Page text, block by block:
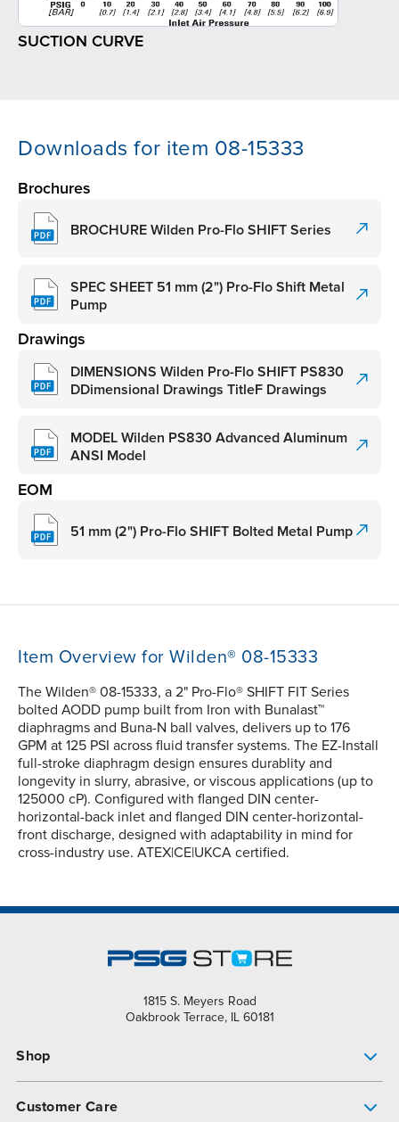
SUCTION CURVE
Downloads for item 08-15333
Brochures
BROCHURE Wilden Pro-Flo SHIFT Series
SPEC SHEET 51 mm (2") Pro-Flo Shift Metal
Pump
Drawings
DIMENSIONS Wilden Pro-Flo SHIFT PS830
DDimensional Drawings TitleF Drawings
MODEL Wilden PS830 Advanced Aluminum
ANSI Model
EOM
51 mm (2") Pro-Flo SHIFT Bolted Metal Pump
Item Overview for Wilden® 08-15333
The Wilden® 08-15333, a 2" Pro-Flo® SHIFT FIT Series
bolted AODD pump built from Iron with Bunalast™
diaphragms and Buna-N ball valves, delivers up to 176
GPM at 125 PSI across fluid transfer systems. The EZ-Install
full-stroke diaphragm design ensures durablity and
longevity in slurry, abrasive, or viscous applications (up to
125000 cP). Configured with flanged DIN center-
horizontal-back inlet and flanged DIN center-horizontal-
front discharge, designed with adaptability in mind for
cross-industry use. ATEX|CE|UKCA certified.
1815 S. Meyers Road
Oakbrook Terrace, IL 60181
Shop
Customer Care